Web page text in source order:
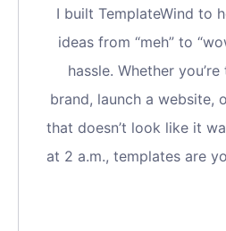
I built TemplateWind to
ideas from “meh” to
hassle. Whether
brand, launch a website,
that doesn’t look like it
at 2 a.m., templates are